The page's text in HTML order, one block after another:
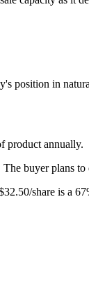
position in
product annually.
buyer plans to
share is a